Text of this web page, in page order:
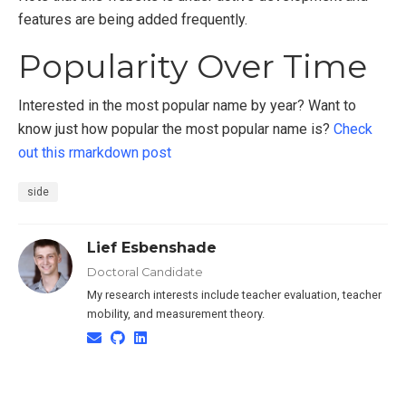
features are being added frequently.
Popularity Over Time
Interested in the most popular name by year? Want to
know just how popular the most popular name is? Check
out this rmarkdown post
side
Lief Esbenshade
Doctoral Candidate
My research interests include teacher evaluation, teacher
mobility, and measurement theory.